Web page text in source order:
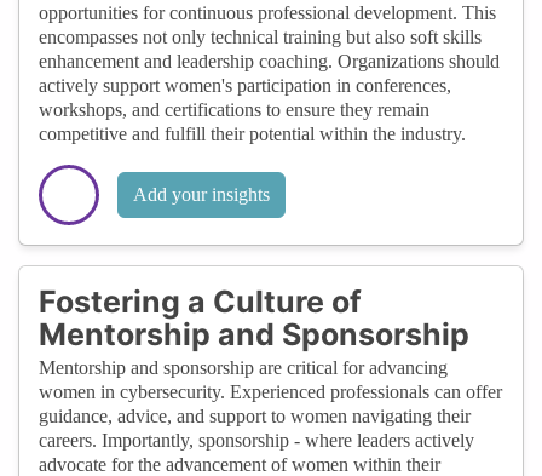
opportunities for continuous professional development. This
encompasses not only technical training but also soft skills
enhancement and leadership coaching. Organizations should
actively support women's participation in conferences,
workshops, and certifications to ensure they remain
competitive and fulfill their potential within the industry.
Add your insights
Fostering a Culture of
Mentorship and Sponsorship
Mentorship and sponsorship are critical for advancing
women in cybersecurity. Experienced professionals can offer
guidance, advice, and support to women navigating their
careers. Importantly, sponsorship - where leaders actively
advocate for the advancement of women within their